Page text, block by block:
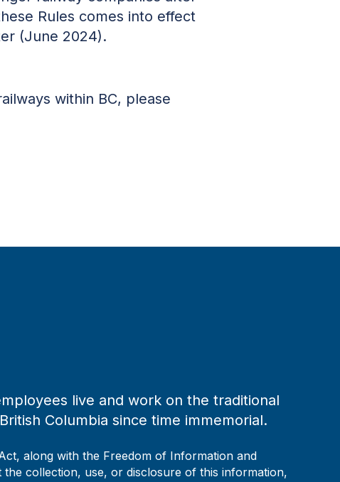
Rules comes into effect
(June 2024).
within BC, please
live and work on the traditional
Columbia since time immemorial.
along with the Freedom of Information and
collection, use, or disclosure of this information,